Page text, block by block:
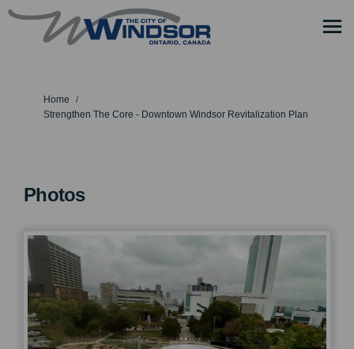
You are here:
Home
Strengthen The Core - Downtown Windsor Revitalization Plan
Photos